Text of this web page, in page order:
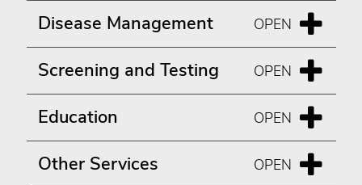
Disease Management
Screening and Testing
Education
Other Services